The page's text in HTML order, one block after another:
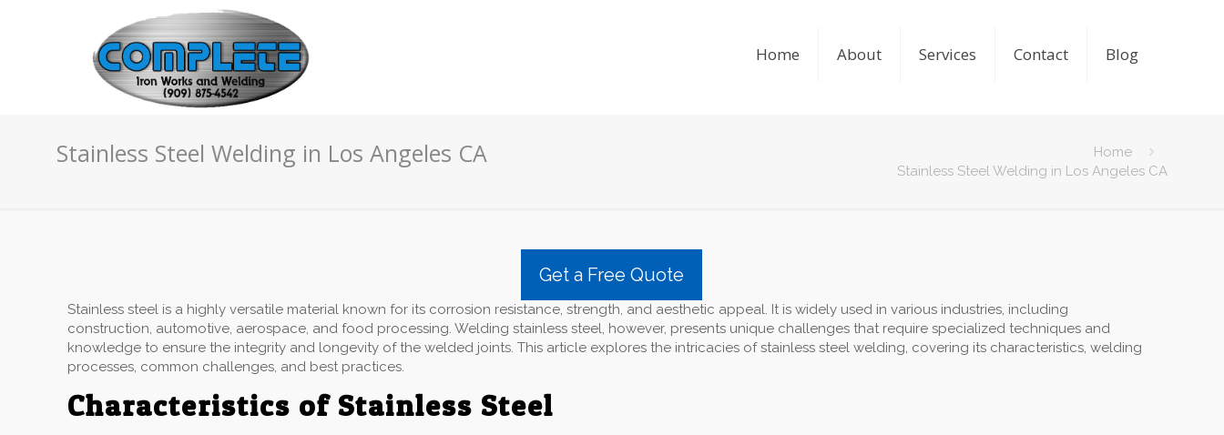
Home About Services Contact Blog
Stainless Steel Welding in Los Angeles CA
Home
Stainless Steel Welding in Los Angeles CA
Get a Free Quote
Stainless steel is a highly versatile material known for its corrosion resistance, strength, and aesthetic appeal. It is widely used in various industries, including
construction, automotive, aerospace, and food processing. Welding stainless steel, however, presents unique challenges that require specialized techniques and
knowledge to ensure the integrity and longevity of the welded joints. This article explores the intricacies of stainless steel welding, covering its characteristics, welding
processes, common challenges, and best practices.
Characteristics of Stainless Steel